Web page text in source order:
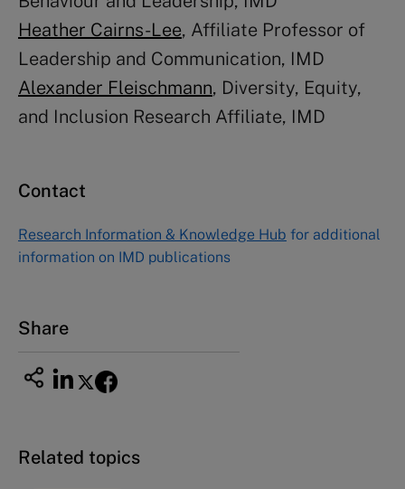
Heather Cairns-Lee, Affiliate Professor of
Leadership and Communication, IMD
Alexander Fleischmann, Diversity, Equity,
and Inclusion Research Affiliate, IMD
Contact
Research Information & Knowledge Hub for additional
information on IMD publications
Share
Related topics